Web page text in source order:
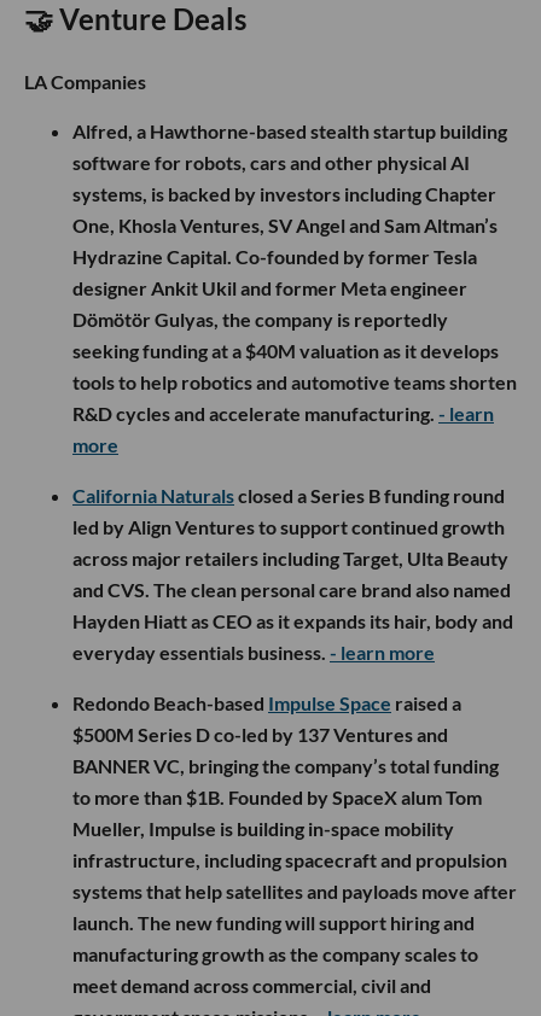
🤝 Venture Deals
LA Companies
Alfred, a Hawthorne-based stealth startup building
software for robots, cars and other physical AI
systems, is backed by investors including Chapter
One, Khosla Ventures, SV Angel and Sam Altman’s
Hydrazine Capital. Co-founded by former Tesla
designer Ankit Ukil and former Meta engineer
Dömötör Gulyas, the company is reportedly
seeking funding at a $40M valuation as it develops
tools to help robotics and automotive teams shorten
R&D cycles and accelerate manufacturing. - learn
more
California Naturalsclosed a Series B funding round
led by Align Ventures to support continued growth
across major retailers including Target, Ulta Beauty
and CVS. The clean personal care brand also named
Hayden Hiatt as CEO as it expands its hair, body and
everyday essentials business. - learn more
Redondo Beach-based Impulse Space raised a
$500M Series D co-led by 137 Ventures and
BANNER VC, bringing the company’s total funding
to more than $1B. Founded by SpaceX alum Tom
Mueller, Impulse is building in-space mobility
infrastructure, including spacecraft and propulsion
systems that help satellites and payloads move after
launch. The new funding will support hiring and
manufacturing growth as the company scales to
meet demand across commercial, civil and